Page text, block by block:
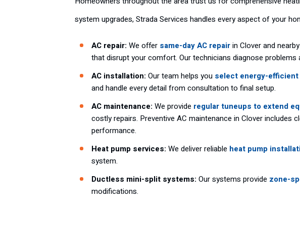
system upgrades, Strada Services handles every aspect of your
AC repair: We offer same-day AC repairin Clover and
that disrupt your comfort. Our technicians diagnose
AC installation: Our team helps you select energy-
and handle every detail from consultation to final setup.
AC maintenance: We provide regular tuneups to extend
costly repairs. Preventive AC maintenance in Clover
performance.
Heat pump services: We deliver reliable heat pump
system.
Ductless mini-split systems: Our systems provide zone-
modifications.